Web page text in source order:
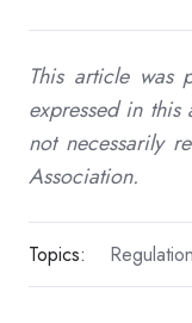
This article was
expressed in this
not necessarily
Association.
Topics: Regulation